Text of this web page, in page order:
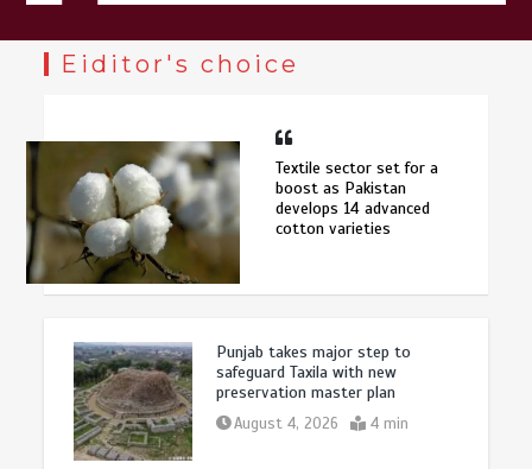
Eiditor's choice
Textile sector set for a
boost as Pakistan
develops 14 advanced
cotton varieties
Punjab takes major step to
safeguard Taxila with new
preservation master plan
August 4, 2026 4 min